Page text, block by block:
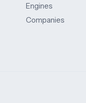
Engines
Companies